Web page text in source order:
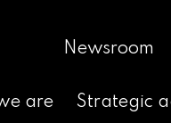
Newsroom
are Strategic